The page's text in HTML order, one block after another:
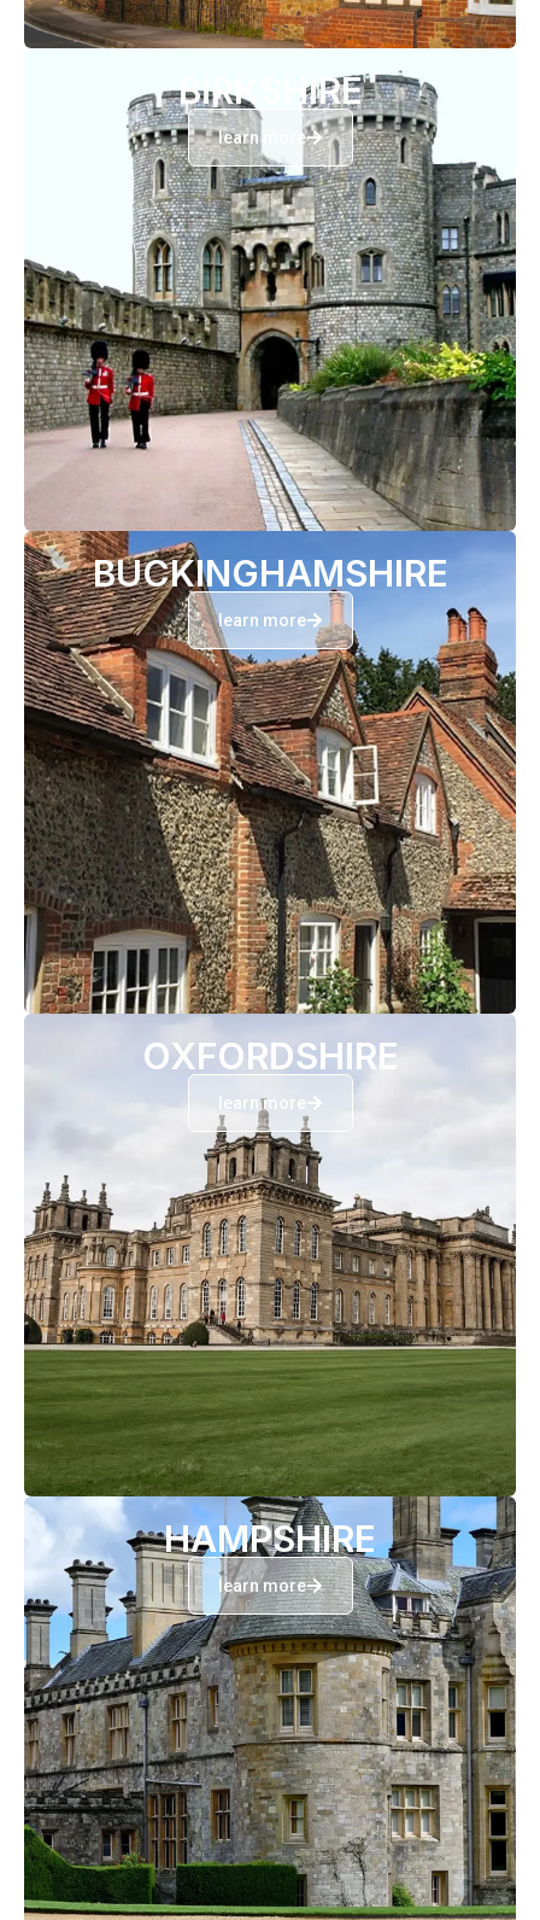
BIRKSHIRE
learn more
BUCKINGHAMSHIRE
learn more
OXFORDSHIRE
learn more
HAMPSHIRE
learn more